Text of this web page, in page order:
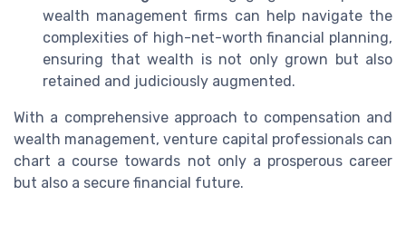
wealth management firms can help navigate the
complexities of high-net-worth financial planning,
ensuring that wealth is not only grown but also
retained and judiciously augmented.
With a comprehensive approach to compensation and
wealth management, venture capital professionals can
chart a course towards not only a prosperous career
but also a secure financial future.